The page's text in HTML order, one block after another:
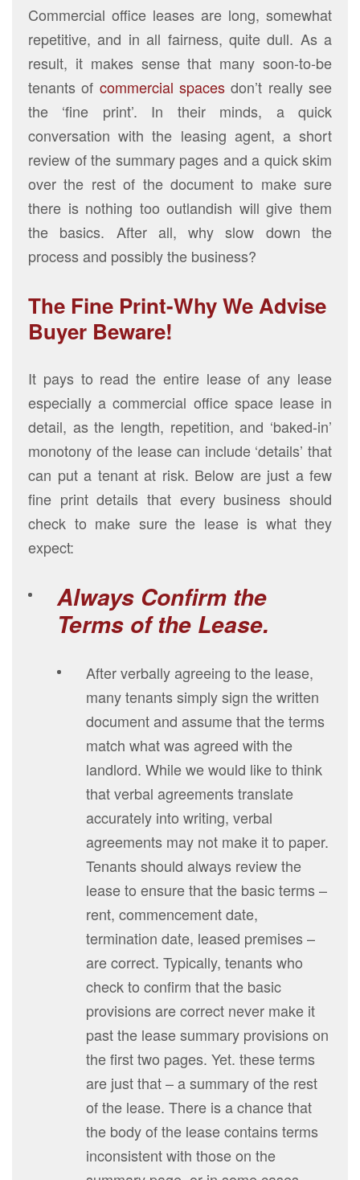
Commercial office leases are long, somewhat
repetitive, and in all fairness, quite dull. As a
result, it makes sense that many soon-to-be
tenants of commercial spaces don’t really see
the ‘fine print’. In their minds, a quick
conversation with the leasing agent, a short
review of the summary pages and a quick skim
over the rest of the document to make sure
there is nothing too outlandish will give them
the basics. After all, why slow down the
process and possibly the business?
The Fine Print-Why We Advise
Buyer Beware!
It pays to read the entire lease of any lease
especially a commercial office space lease in
detail, as the length, repetition, and ‘baked-in’
monotony of the lease can include ‘details’ that
can put a tenant at risk. Below are just a few
fine print details that every business should
check to make sure the lease is what they
expect:
Always Confirm the
Terms of the Lease.
After verbally agreeing to the lease,
many tenants simply sign the written
document and assume that the terms
match what was agreed with the
landlord. While we would like to think
that verbal agreements translate
accurately into writing, verbal
agreements may not make it to paper.
Tenants should always review the
lease to ensure that the basic terms –
rent, commencement date,
termination date, leased premises –
are correct. Typically, tenants who
check to confirm that the basic
provisions are correct never make it
past the lease summary provisions on
the first two pages. Yet. these terms
are just that – a summary of the rest
of the lease. There is a chance that
the body of the lease contains terms
inconsistent with those on the